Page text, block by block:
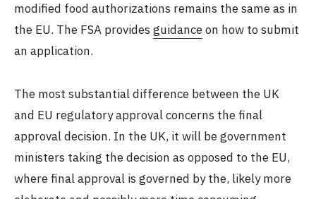
modified food authorizations remains the same as in
the EU. The FSA provides guidanceon how to submit
an application.
The most substantial difference between the UK
and EU regulatory approval concerns the final
approval decision. In the UK, it will be government
ministers taking the decision as opposed to the EU,
where final approval is governed by the, likely more